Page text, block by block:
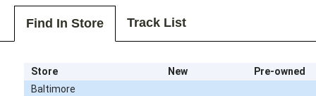
Find In Store Track List
Store New
Pre-owned
Baltimore